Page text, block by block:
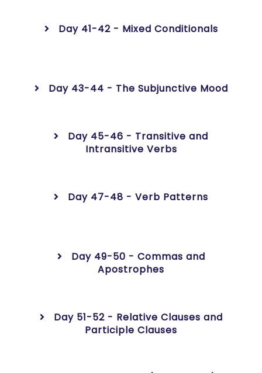
Day 41-42 - Mixed Conditionals
Day 43-44 - The Subjunctive Mood
Day 45-46 - Transitive and
Intransitive Verbs
Day 47-48 - Verb Patterns
Day 49-50 - Commas and
Apostrophes
Day 51-52 - Relative Clauses and
Participle Clauses